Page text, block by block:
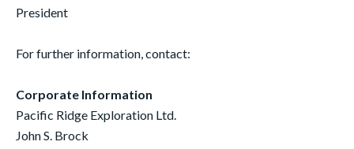
President
For further information, contact:
Corporate Information
Pacific Ridge Exploration Ltd.
John S. Brock